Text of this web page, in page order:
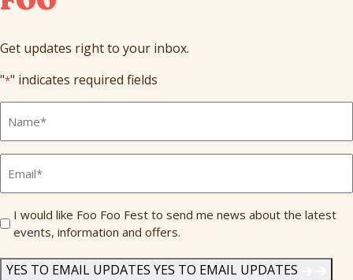
Get updates right to your inbox.
"*" indicates required fields
Name
Send
Me
I would like Foo Foo Fest to send me news about the latest
events, information and offers.
YES TO EMAIL UPDATES YES TO EMAIL UPDATES